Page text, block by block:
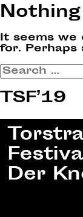
It seems we
for. Perhaps
Search
for:
TSF’19